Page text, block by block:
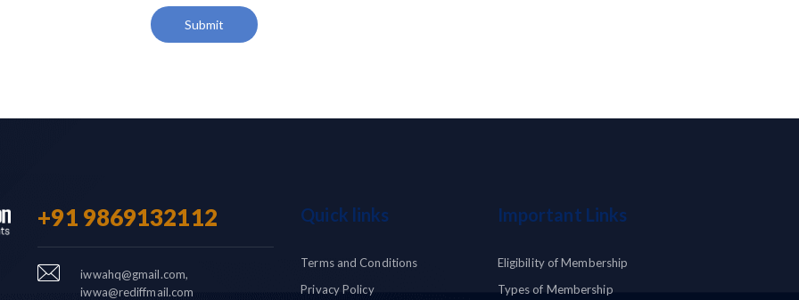
Submit
+91 9869132112
iwwahq@gmail.com,
iwwa@rediffmail.com
Quick links
Terms and Conditions
Privacy Policy
Important Links
Eligibility of Membership
Types of Membership